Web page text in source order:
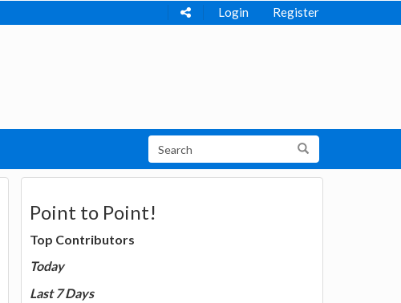
Login Register
Point to Point!
Top Contributors
Today
Last 7 Days